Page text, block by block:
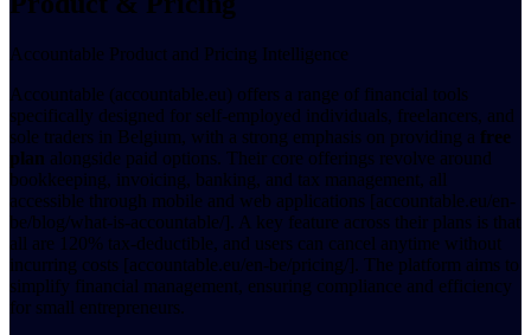
Accountable Product and Pricing Intelligence
Accountable (accountable.eu) offers a range of financial tools
specifically designed for self-employed individuals, freelancers, and
sole traders in Belgium, with a strong emphasis on providing a free
plan alongside paid options. Their core offerings revolve around
bookkeeping, invoicing, banking, and tax management, all
accessible through mobile and web applications [accountable.eu/en-
be/blog/what-is-accountable/]. A key feature across their plans is that
all are 120% tax-deductible, and users can cancel anytime without
incurring costs [accountable.eu/en-be/pricing/]. The platform aims to
simplify financial management, ensuring compliance and efficiency
for small entrepreneurs.